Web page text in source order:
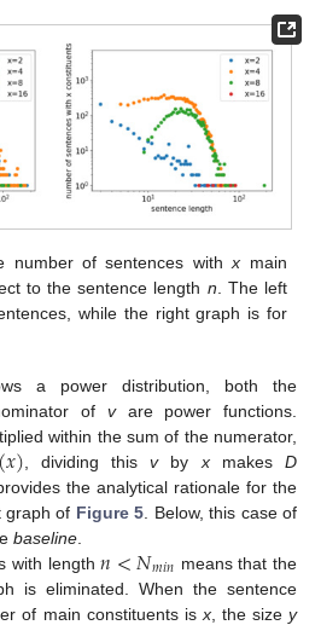
number of sentences withx main
to the sentence length n. The left
while the right graph is for
a power distribution, both the
of vare power functions.
within the sum of the numerator,
𝑥) , dividing thisvby xmakesD
the analytical rationale for the
of Figure 5 . Below, this case of
baseline.
with length𝑛<𝑁𝑚𝑖𝑛 means that the
is eliminated. When the sentence
of main constituents is x, the sizey